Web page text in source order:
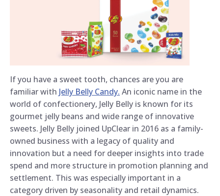
If you have a sweet tooth, chances are you are
familiar with Jelly Belly Candy. An iconic name in the
world of confectionery, Jelly Belly is known for its
gourmet jelly beans and wide range of innovative
sweets. Jelly Belly joined UpClear in 2016 as a family-
owned business with a legacy of quality and
innovation but a need for deeper insights into trade
spend and more structure in promotion planning and
settlement. This was especially important in a
category driven by seasonality and retail dynamics.